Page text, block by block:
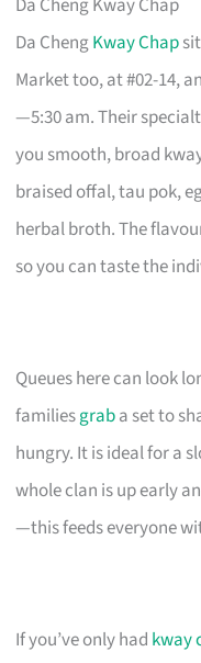
Da Cheng Kway Chap
Da ChengKway Chap
Market too, at #02-14,
—5:30 am. Their
you smooth, broad
braised offal, tau pok,
herbal broth. The
so you can taste the
Queues here can look
familiesgraba set to
hungry. It is ideal for a
whole clan is up early
—this feeds everyone
If you’ve only had kway